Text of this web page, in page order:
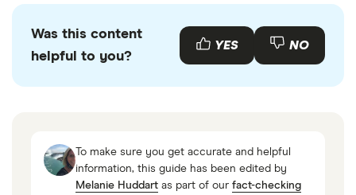
with other experts to ensure you're getting
accurate, up-to-date information. Articles are
crisis, Reuters, 11 March 2023
New York Community Bank agrees to buy a
Was this content
helpful to you?
YES NO
To make sure you get accurate and helpful
information, this guide has been edited by
Melanie Huddart as part of our fact-checking